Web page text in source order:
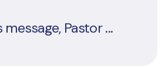
message, Pastor ...